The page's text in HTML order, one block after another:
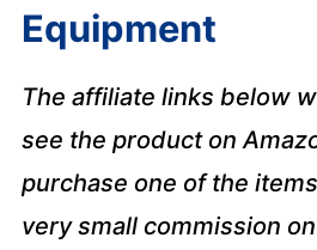
Equipment
The affiliate links below
see the product on
purchase one of the
very small commission